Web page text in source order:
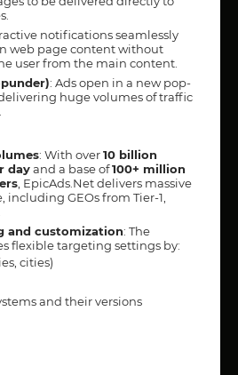
notifications seamlessly
web page content without
user from the main content.
: Ads open in a new pop-
huge volumes of traffic
: With over10 billion
dayand a base of100+ million
, EpicAds.Net delivers massive
including GEOs from Tier-1,
and customization: The
flexible targeting settings by:
cities)
and their versions